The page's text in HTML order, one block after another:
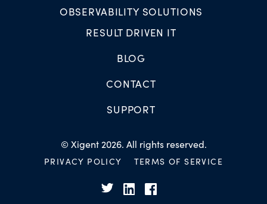
OBSERVABILITY SOLUTIONS
RESULT DRIVEN IT
BLOG
CONTACT
SUPPORT
© Xigent 2026. All rights reserved.
PRIVACY POLICY TERMS OF SERVICE